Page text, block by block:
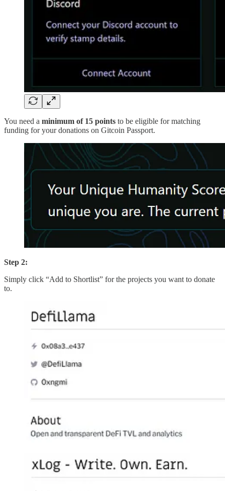
You need a minimum of 15 points to be eligible for matching
funding for your donations on Gitcoin Passport.
Step 2:
Simply click “Add to Shortlist” for the projects you want to donate
to.